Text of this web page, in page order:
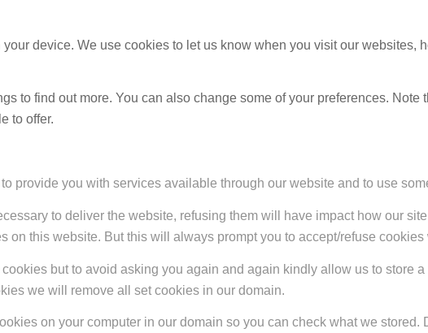
device. We use cookies to let us know when you visit our
to find out more. You can also change some of your preferences.
to offer.
provide you with services available through our website and to use
to deliver the website, refusing them will have impact how our
on this website. But this will always prompt you to accept/refuse
but to avoid asking you again and again kindly allow us to store
we will remove all set cookies in our domain.
on your computer in our domain so you can check what we